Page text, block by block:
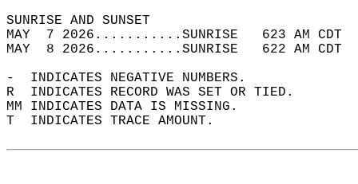
SUNRISE
MAY  7 2026...........SUNRISE   623 AM
MAY  8 2026...........SUNRISE   622 AM
-  INDICATES NEGATIVE NUMBERS.
R  INDICATES RECORD WAS SET OR TIED.
MM INDICATES DATA IS MISSING.
T  INDICATES TRACE AMOUNT.